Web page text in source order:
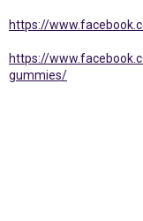
https://
https://
gummies/